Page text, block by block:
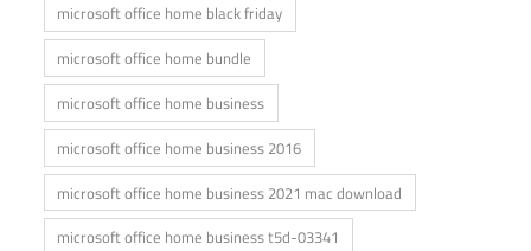
microsoft office home black friday
microsoft office home bundle
microsoft office home business
microsoft office home business 2016
microsoft office home business 2021 mac download
microsoft office home business t5d-03341